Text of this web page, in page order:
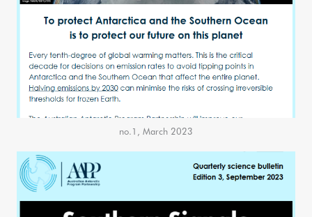
no.1, March 2023